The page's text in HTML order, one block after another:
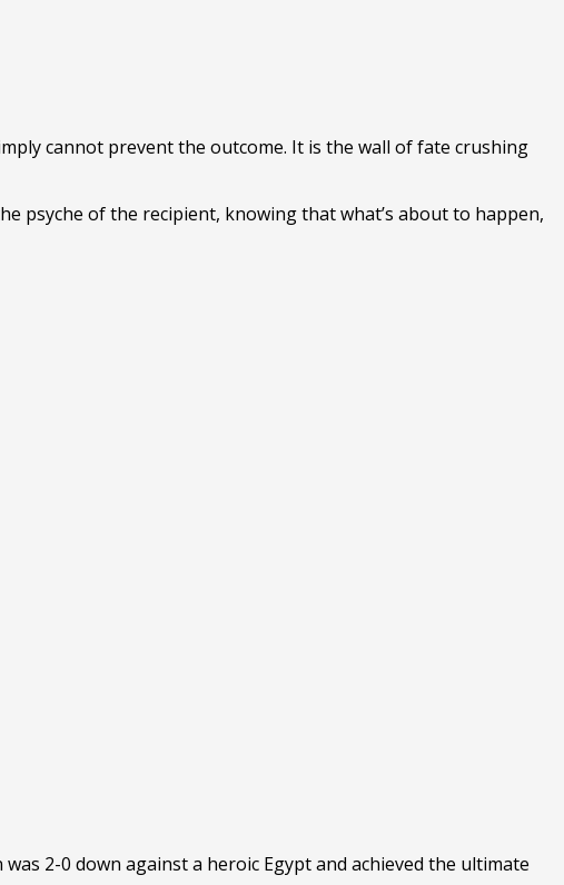
cannot prevent the outcome. It is the wall of fate crushing
psyche of the recipient, knowing that what’s about to happen,
2-0 down against a heroic Egypt and achieved the ultimate